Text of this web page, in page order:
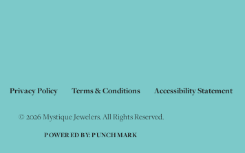
Privacy Policy Terms & Conditions Accessibility Statement
© 2026 Mystique Jewelers. All Rights Reserved.
POWERED BY:PUNCHMARK